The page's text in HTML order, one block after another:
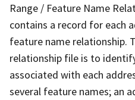
Range / Feature Name
contains a record for each
feature name relationship.
relationship file is to
associated with each
several feature names; an